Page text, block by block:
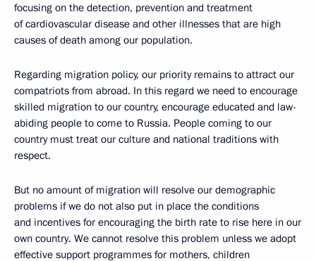
focusing on the detection, prevention and treatment
of cardiovascular disease and other illnesses that are high
causes of death among our population.
Regarding migration policy, our priority remains to attract our
compatriots from abroad. In this regard we need to encourage
skilled migration to our country, encourage educated and law-
abiding people to come to Russia. People coming to our
country must treat our culture and national traditions with
respect.
But no amount of migration will resolve our demographic
problems if we do not also put in place the conditions
and incentives for encouraging the birth rate to rise here in our
own country. We cannot resolve this problem unless we adopt
effective support programmes for mothers, children